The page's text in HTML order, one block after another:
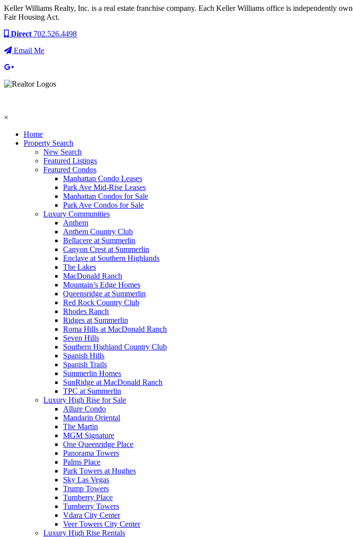
Keller Williams Realty, Inc. is a real estate franchise company. Each Keller Williams office is independently
Fair Housing Act.
Direct 702.526.4498
Email Me
×
Home
Property Search
New Search
Featured Listings
Featured Condos
Manhattan Condo Leases
Park Ave Mid-Rise Leases
Manhattan Condos for Sale
Park Ave Condos for Sale
Luxury Communities
Anthem
Anthem Country Club
Bellacere at Summerlin
Canyon Crest at Summerlin
Enclave at Southern Highlands
The Lakes
MacDonald Ranch
Mountain’s Edge Homes
Queensridge at Summerlin
Red Rock Country Club
Rhodes Ranch
Ridges at Summerlin
Roma Hills at MacDonald Ranch
Seven Hills
Southern Highland Country Club
Spanish Hills
Spanish Trails
Summerlin Homes
SunRidge at MacDonald Ranch
TPC at Summerlin
Luxury High Rise for Sale
Allure Condo
Mandarin Oriental
The Martin
MGM Signature
One Queenridge Place
Panorama Towers
Palms Place
Park Towers at Hughes
Sky Las Vegas
Trump Towers
Turnberry Place
Turnberry Towers
Vdara City Center
Veer Towers City Center
Luxury High Rise Rentals